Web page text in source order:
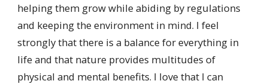
helping them grow while abiding by regulations
and keeping the environment in mind. I feel
strongly that there is a balance for everything in
life and that nature provides multitudes of
physical and mental benefits. I love that I can